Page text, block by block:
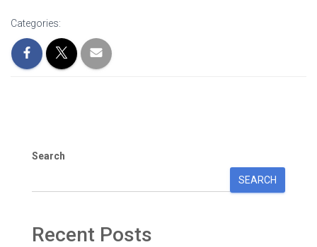
Categories:
Search
SEARCH
Recent Posts